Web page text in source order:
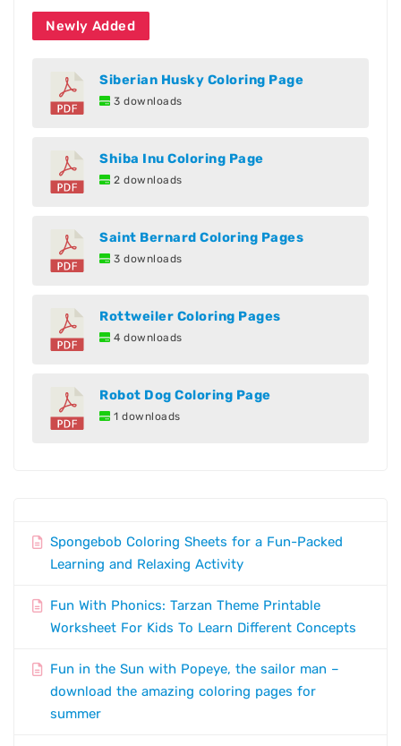
Newly Added
Siberian Husky Coloring Page
3 downloads
Shiba Inu Coloring Page
2 downloads
Saint Bernard Coloring Pages
3 downloads
Rottweiler Coloring Pages
4 downloads
Robot Dog Coloring Page
1 downloads
Spongebob Coloring Sheets for a Fun-Packed
Learning and Relaxing Activity
Fun With Phonics: Tarzan Theme Printable
Worksheet For Kids To Learn Different Concepts
Fun in the Sun with Popeye, the sailor man –
download the amazing coloring pages for
summer